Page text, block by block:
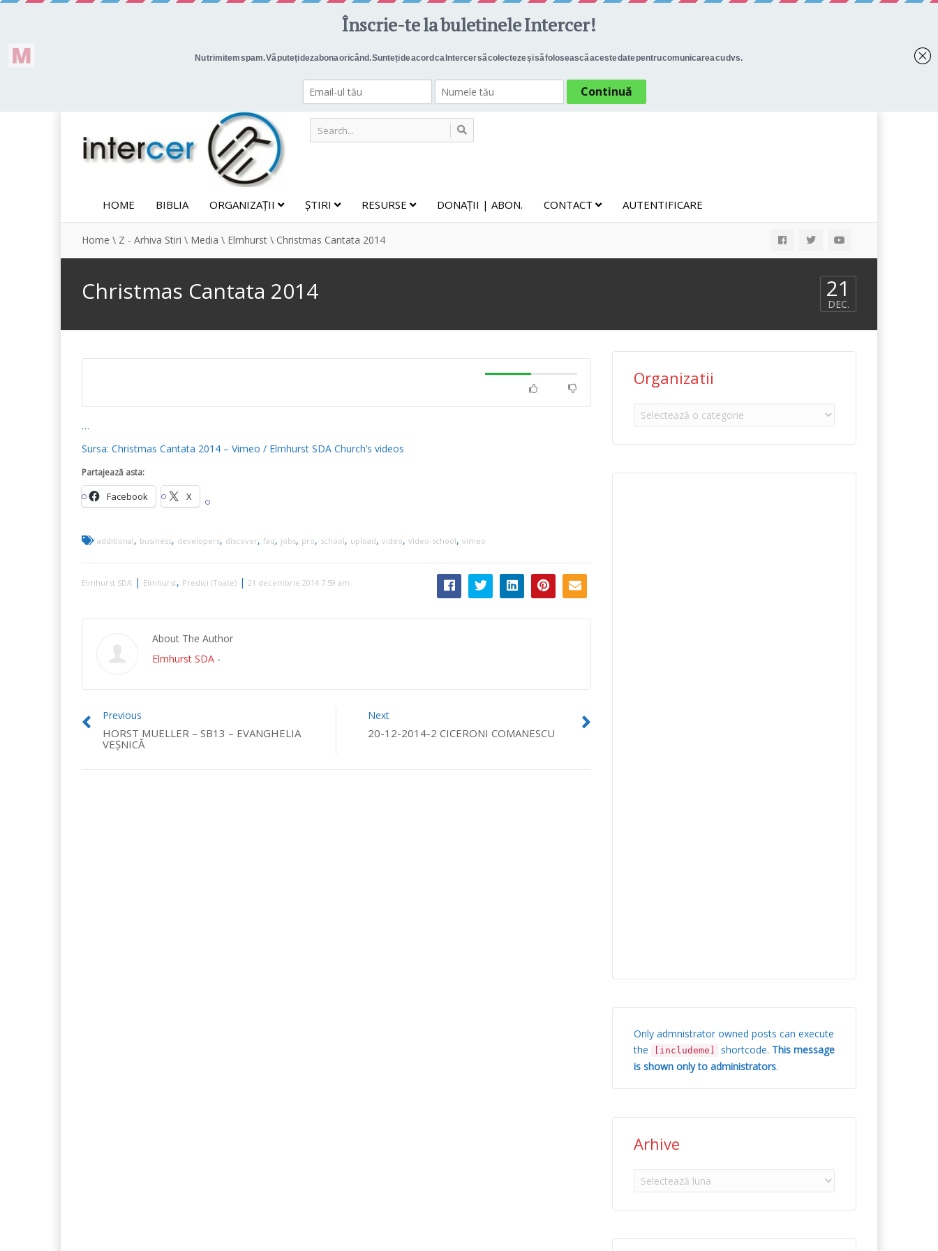
HOME BIBLIA ORGANIZAȚII ȘTIRI RESURSE DONAȚII | ABON. CONTACT AUTENTIFICARE
Home \ Z - Arhiva Stiri \ Media \ Elmhurst \ Christmas Cantata 2014
Christmas Cantata 2014 21
DEC.
…
Sursa: Christmas Cantata 2014 – Vimeo / Elmhurst SDA Church’s videos
Partajează asta:
Facebook X
additional, business, developers, discover, faq, jobs, pro, school, upload, video, video-school, vimeo
Elmhurst SDA | Elmhurst, Predici (Toate) | 21 decembrie 2014 7:59 am
About The Author
Elmhurst SDA -
Previous
HORST MUELLER – SB13 – EVANGHELIA
VEȘNICĂ
Next
20-12-2014-2 CICERONI COMANESCU
Organizatii
Organizatii
Only admnistrator owned posts can execute
the
[includeme] shortcode. This message
is shown only to administrators.
Arhive
Arhive